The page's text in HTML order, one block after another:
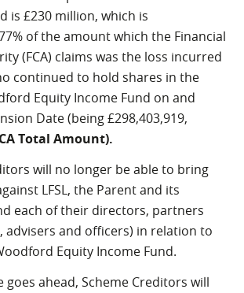
is £230 million, which is
of the amount which the Financial
(FCA) claims was the loss incurred
continued to hold shares in the
Equity Income Fund on and
Date (being £298,403,919,
Total Amount).
will no longer be able to bring
LFSL, the Parent and its
each of their directors, partners
advisers and officers) in relation to
Equity Income Fund.
goes ahead, Scheme Creditors will